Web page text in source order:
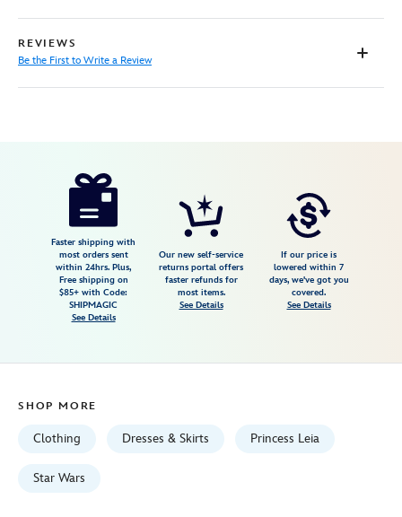
REVIEWS
Be the First to Write a Review
https://www.disneystore.com/princess-
06:59:59
Faster shipping with
most orders sent
within 24hrs. Plus,
Free shipping on
$85+ with Code:
SHIPMAGIC
See Details
Our new self-service
returns portal offers
faster refunds for
most items.
See Details
If our price is
lowered within 7
days, we've got you
covered.
See Details
SHOP MORE
Clothing Dresses & Skirts Princess Leia
Star Wars